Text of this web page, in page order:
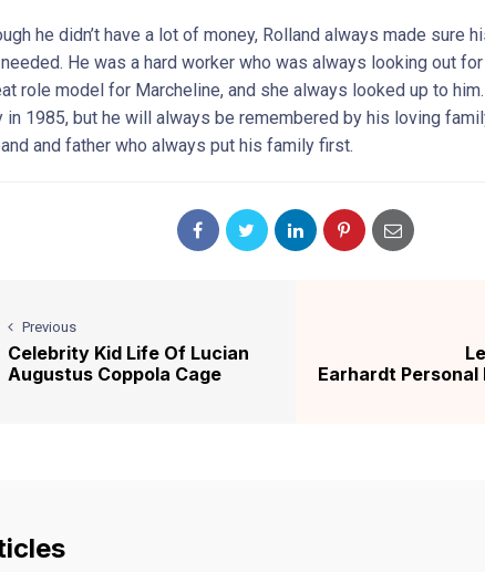
he didn’t have a lot of money, Rolland always made sure
He was a hard worker who was always looking out
role model for Marcheline, and she always looked up to
in 1985, but he will always be remembered by his loving
and father who always put his family first.
Previous
Celebrity Kid Life Of Lucian
Augustus Coppola Cage
Earhardt Personal